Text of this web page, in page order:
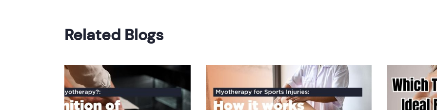
Related Blogs